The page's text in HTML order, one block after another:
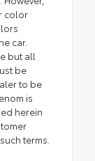
color
car.
but all
be
to be
is
herein
terms.